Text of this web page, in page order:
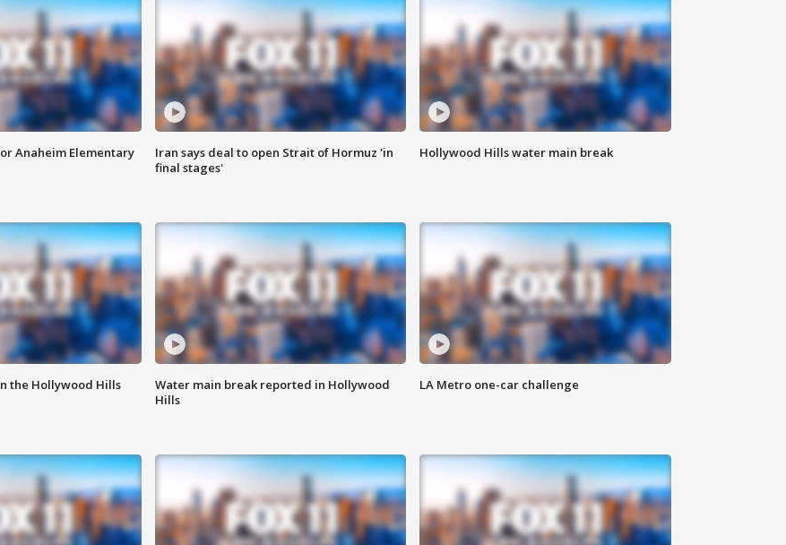
Anaheim Elementary
Iran says deal to open Strait of Hormuz 'in
final stages'
Hollywood Hills water main break
the Hollywood Hills
Water main break reported in Hollywood
Hills
LA Metro one-car challenge